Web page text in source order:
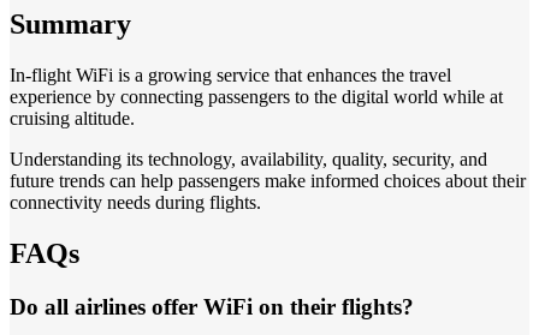
Summary
In-flight WiFi is a growing service that enhances the travel
experience by connecting passengers to the digital world while at
cruising altitude.
Understanding its technology, availability, quality, security, and
future trends can help passengers make informed choices about their
connectivity needs during flights.
FAQs
Do all airlines offer WiFi on their flights?